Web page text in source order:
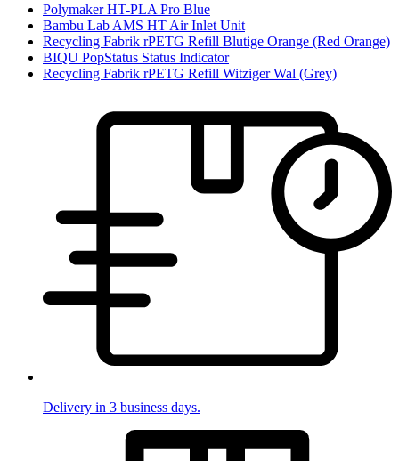
Polymaker HT-PLA Pro Blue
Bambu Lab AMS HT Air Inlet Unit
Recycling Fabrik rPETG Refill Blutige Orange (Red Orange)
BIQU PopStatus Status Indicator
Recycling Fabrik rPETG Refill Witziger Wal (Grey)
Delivery in 3 business days.